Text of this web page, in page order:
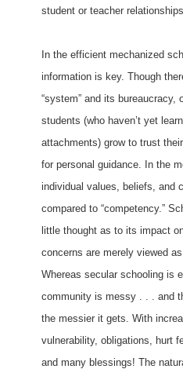
student or teacher relationships.
In the efficient mechanized
information is key. Though
“system” and its bureaucracy,
students (who haven’t yet
attachments) grow to trust
for personal guidance. In the
individual values, beliefs, and
compared to “competency.”
little thought as to its impact
concerns are merely viewed
Whereas secular schooling is
community is messy . . . and
the messier it gets. With
vulnerability, obligations, hurt
and many blessings! The